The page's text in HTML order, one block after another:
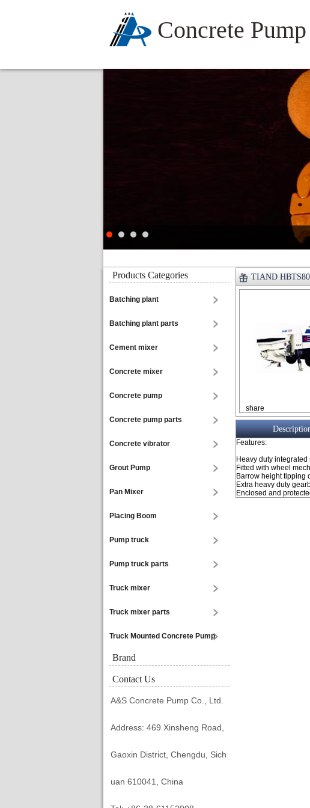
Concrete Pump
Products Categories
Batching plant
Batching plant parts
Cement mixer
Concrete mixer
Concrete pump
Concrete pump parts
Concrete vibrator
Grout Pump
Pan Mixer
Placing Boom
Pump truck
Pump truck parts
Truck mixer
Truck mixer parts
Truck Mounted Concrete Pump
Brand
Contact Us
A&S Concrete Pump Co., Ltd.
Address: 469 Xinsheng Road,
Gaoxin District, Chengdu, Sich
uan 610041, China
TIAND
share
Features:
Heavy duty
Fitted with wheel
Barrow height tipping
Extra heavy duty
Enclosed and